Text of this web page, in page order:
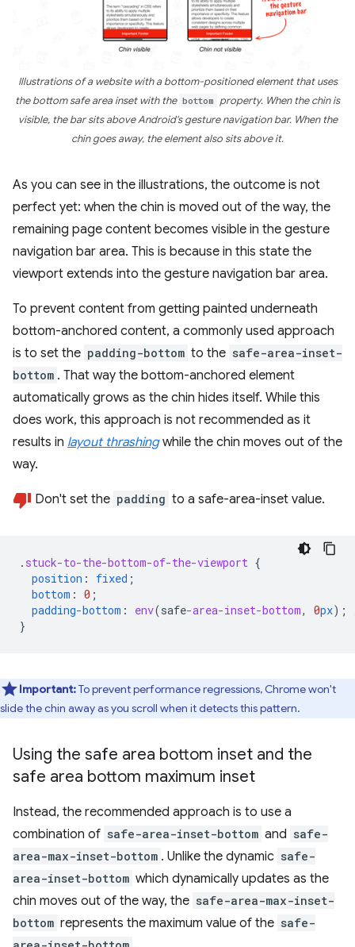
Illustrations of a website with a bottom-positioned element that uses
the bottom safe area inset with the bottom property. When the chin is
visible, the bar sits above Android's gesture navigation bar. When the
chin goes away, the element also sits above it.
As you can see in the illustrations, the outcome is not
perfect yet: when the chin is moved out of the way, the
remaining page content becomes visible in the gesture
navigation bar area. This is because in this state the
viewport extends into the gesture navigation bar area.
To prevent content from getting painted underneath
bottom-anchored content, a commonly used approach
is to set the padding-bottom to the safe-area-inset-
bottom . That way the bottom-anchored element
automatically grows as the chin hides itself. While this
does work, this approach is not recommended as it
results in layout thrashingwhile the chin moves out of the
way.
Don't set the padding to a safe-area-inset value.
. stuck-to-the-bottom-of-the-viewport {
position : fixed ;
bottom : 0 ;
padding-bottom : env(safe-area-inset-bottom, 0px);
}
Important:To prevent performance regressions, Chrome won't
slide the chin away as you scroll when it detects this pattern.
Using the safe area bottom inset and the
safe area bottom maximum inset
Instead, the recommended approach is to use a
combination of safe-area-inset-bottom and safe-
area-max-inset-bottom . Unlike the dynamic safe-
area-inset-bottom which dynamically updates as the
chin moves out of the way, the safe-area-max-inset-
bottom represents the maximum value of the safe-